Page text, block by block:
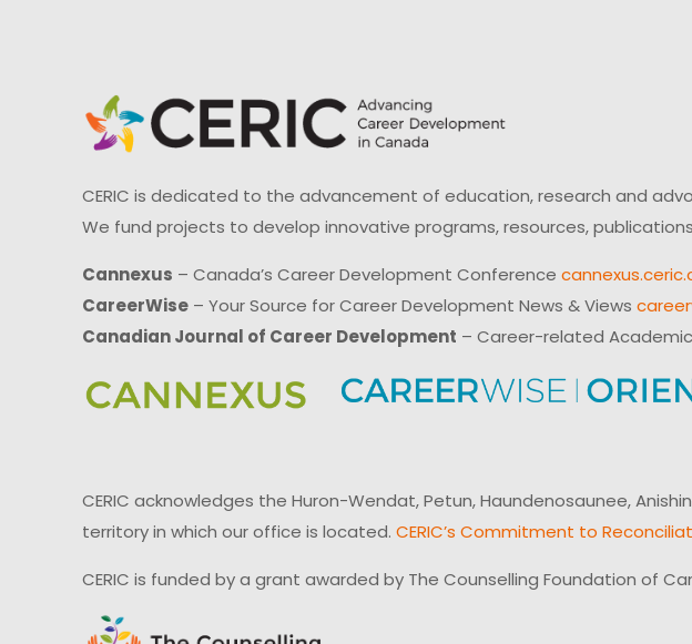
CERIC is dedicated to the advancement of education, research and
We fund projects to develop innovative programs, resources,
Cannexus – Canada’s Career Development Conference
CareerWise – Your Source for Career Development News & Views
Canadian Journal of Career Development – Career-related
CERIC acknowledges the Huron-Wendat, Petun, Haundenosaunee,
territory in which our office is located. CERIC’s Commitment to
CERIC is funded by a grant awarded by The Counselling Foundation of